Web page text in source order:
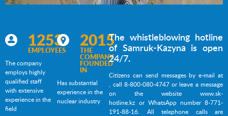
1253
EMPLOYEES
The company
employs highly
qualified staff
with extensive
experience in the
field
2015
THE
COMPANY
FOUNDED
IN
Has substantial
experience in the
nuclear industry
The whistleblowing hotline
of Samruk-Kazyna is open
24/7.
Citizens can send messages by e-mail at
, call 8-800-080-4747 or leave a message
on the website www.sk-
hotline.kz or WhatsApp number 8-771-
191-88-16. All telephone calls are